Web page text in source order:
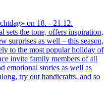
on 18. - 21.12.
sets the tone, offers inspiration,
surprises as well – this season,
to the most popular holiday of
invite family members of all
emotional stories as well as
try out handicrafts, and so